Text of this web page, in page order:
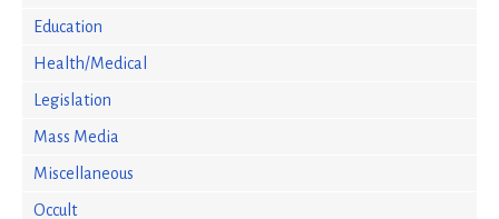
Education
Health/Medical
Legislation
Mass Media
Miscellaneous
Occult